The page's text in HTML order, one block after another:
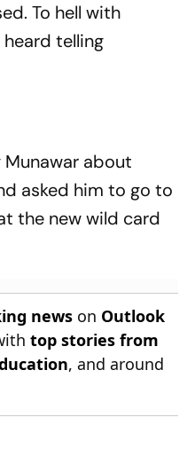
To hell with
heard telling
Munawar about
asked him to go to
the new wild card
news on Outlook
top stories from
, and around